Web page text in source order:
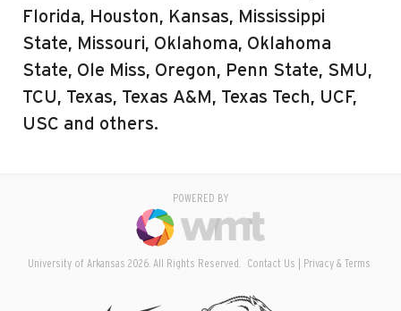
Florida, Houston, Kansas, Mississippi
State, Missouri, Oklahoma, Oklahoma
State, Ole Miss, Oregon, Penn State, SMU,
TCU, Texas, Texas A&M, Texas Tech, UCF,
USC and others.
POWERED BY
University of Arkansas 2026. All Rights Reserved. Contact Us Privacy & Terms